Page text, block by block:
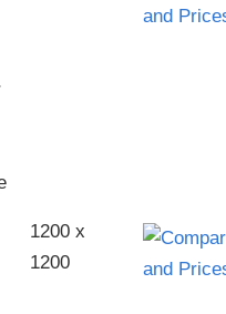
1200 x
1200